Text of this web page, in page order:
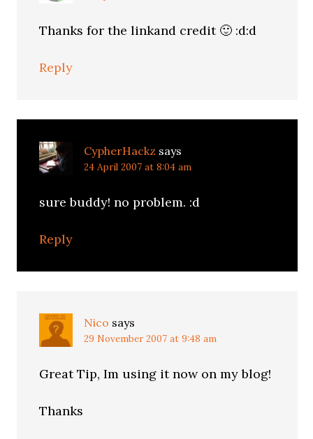
Thanks for the linkand credit 🙂 :d:d
Reply
CypherHackz says
24 April 2007 at 8:04 am
sure buddy! no problem. :d
Reply
Nico says
29 November 2007 at 9:48 am
Great Tip, Im using it now on my blog!
Thanks